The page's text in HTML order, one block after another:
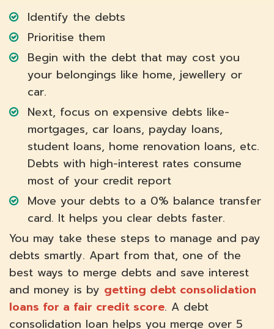
Identify the debts
Prioritise them
Begin with the debt that may cost you
your belongings like home, jewellery or
car.
Next, focus on expensive debts like-
mortgages, car loans, payday loans,
student loans, home renovation loans, etc.
Debts with high-interest rates consume
most of your credit report
Move your debts to a 0% balance transfer
card. It helps you clear debts faster.
You may take these steps to manage and pay
debts smartly. Apart from that, one of the
best ways to merge debts and save interest
and money is by getting debt consolidation
loans for a fair credit score. A debt
consolidation loan helps you merge over 5